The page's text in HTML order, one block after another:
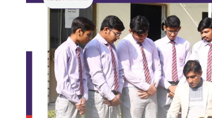
Facilities and Learning Environment
Reads College provides a supportive and
enhances the learning experience. Key facilities
Well-equipped science and computer labs
Digital classrooms